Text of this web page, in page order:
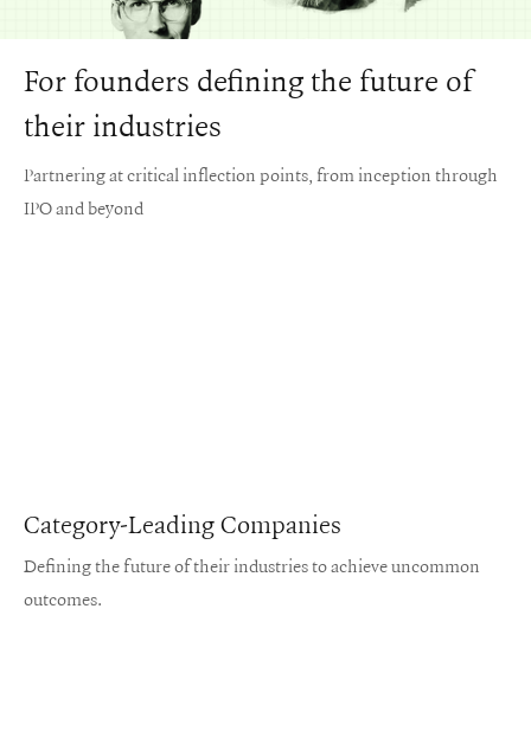
For founders defining the future of
their industries
Partnering at critical inflection points, from inception through
IPO and beyond
Category-Leading Companies
Defining the future of their industries to achieve uncommon
outcomes.